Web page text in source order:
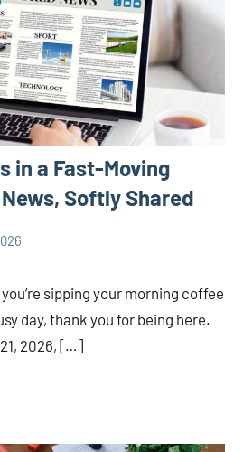
in a Fast-Moving
Softly Shared
sipping your morning coffee
day, thank you for being here.
2026, […]